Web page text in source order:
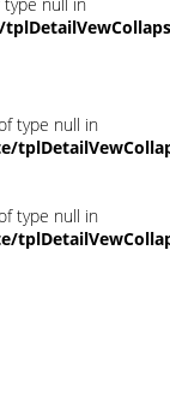
type null in
type null in